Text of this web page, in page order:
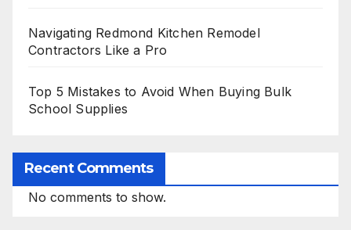
Navigating Redmond Kitchen Remodel
Contractors Like a Pro
Top 5 Mistakes to Avoid When Buying Bulk
School Supplies
Recent Comments
No comments to show.